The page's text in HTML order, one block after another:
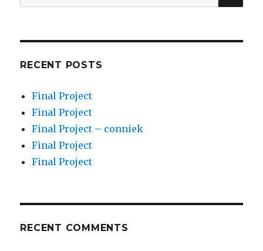
for:
RECENT POSTS
Final Project
Final Project
Final Project – conniek
Final Project
Final Project
RECENT COMMENTS